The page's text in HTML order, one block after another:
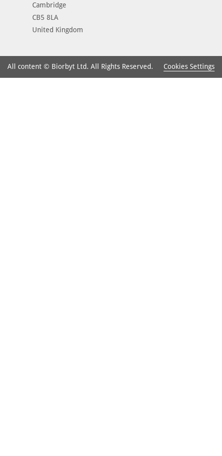
Cambridge
CB5 8LA
United Kingdom
All content © Biorbyt Ltd. All Rights Reserved. Cookies Settings